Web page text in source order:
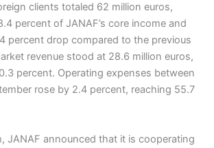
clients totaled 62 million euros,
percent of JANAF’s core income and
percent drop compared to the previous
revenue stood at 28.6 million euros,
percent. Operating expenses between
rose by 2.4 percent, reaching 55.7
JANAF announced that it is cooperating